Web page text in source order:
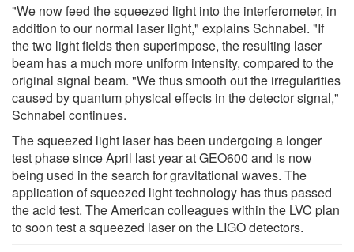
"We now feed the squeezed light into the interferometer, in
addition to our normal laser light," explains Schnabel. "If
the two light fields then superimpose, the resulting laser
beam has a much more uniform intensity, compared to the
original signal beam. "We thus smooth out the irregularities
caused by quantum physical effects in the detector signal,"
Schnabel continues.
The squeezed light laser has been undergoing a longer
test phase since April last year at GEO600 and is now
being used in the search for gravitational waves. The
application of squeezed light technology has thus passed
the acid test. The American colleagues within the LVC plan
to soon test a squeezed laser on the LIGO detectors.